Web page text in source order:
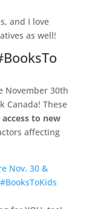
and I love
as well!
November 30th
Canada! These
to new
affecting
Nov. 30 &